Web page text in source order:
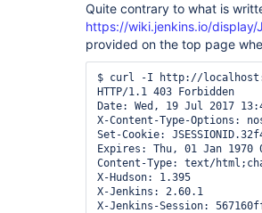
Quite contrary to what is
https://wiki.jenkins.io/display/
provided on the top page
$ curl -I http://
HTTP/1.1 403 Forbidden
Date: Wed, 19 Jul 2017
X-Content-Type-Options:
Set-Cookie:
Expires: Thu, 01 Jan 1970
Content-Type: text/
X-Hudson: 1.395
X-Jenkins: 2.60.1
X-Jenkins-Session: